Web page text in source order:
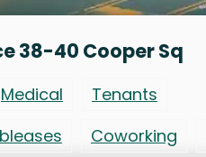
38-40 Cooper Sq
Medical
Tenants
Coworking